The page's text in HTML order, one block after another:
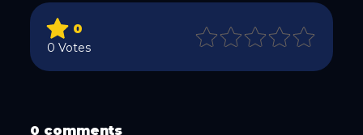
0
0 Votes
0 comments